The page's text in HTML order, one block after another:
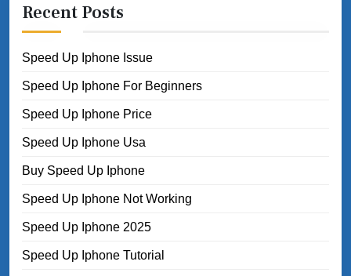
Recent Posts
Speed Up Iphone Issue
Speed Up Iphone For Beginners
Speed Up Iphone Price
Speed Up Iphone Usa
Buy Speed Up Iphone
Speed Up Iphone Not Working
Speed Up Iphone 2025
Speed Up Iphone Tutorial